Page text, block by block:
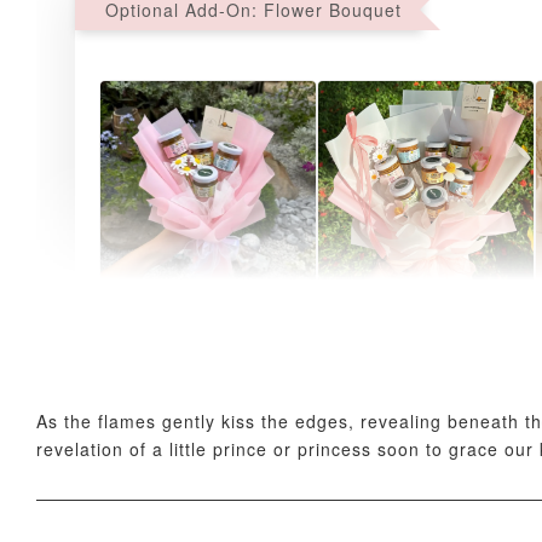
Optional Add-On: Flower Bouquet
RM 58.00 - + - +
As the flames gently kiss the edges, revealing beneath
revelation of a little prince or princess soon to grace our